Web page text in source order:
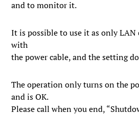
and to monitor it.
It is possible to use it as only LAN
with
the power cable, and the setting
The operation only turns on the
and is OK.
Please call when you end,